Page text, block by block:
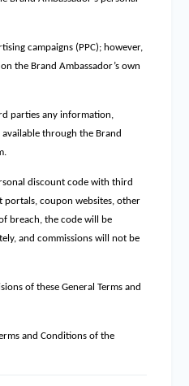
campaigns (PPC); however,
the Brand Ambassador’s own
parties any information,
through the Brand
discount code with third
portals, coupon websites, other
breach, the code will be
and commissions will not be
of these General Terms and
and Conditions of the